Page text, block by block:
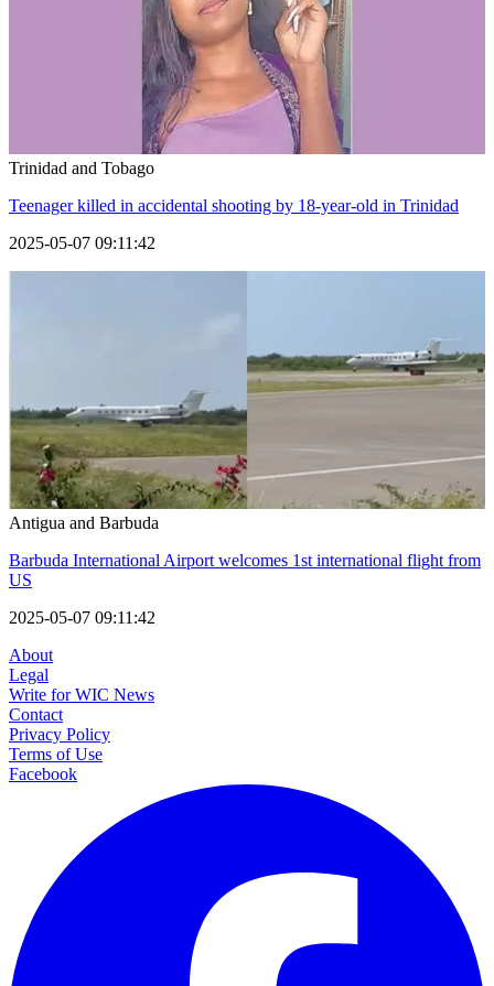
Trinidad and Tobago
Teenager killed in accidental shooting by 18-year-old in Trinidad
2025-05-07 09:11:42
Antigua and Barbuda
Barbuda International Airport welcomes 1st international flight from
US
2025-05-07 09:11:42
About
Legal
Write for WIC News
Contact
Privacy Policy
Terms of Use
Facebook